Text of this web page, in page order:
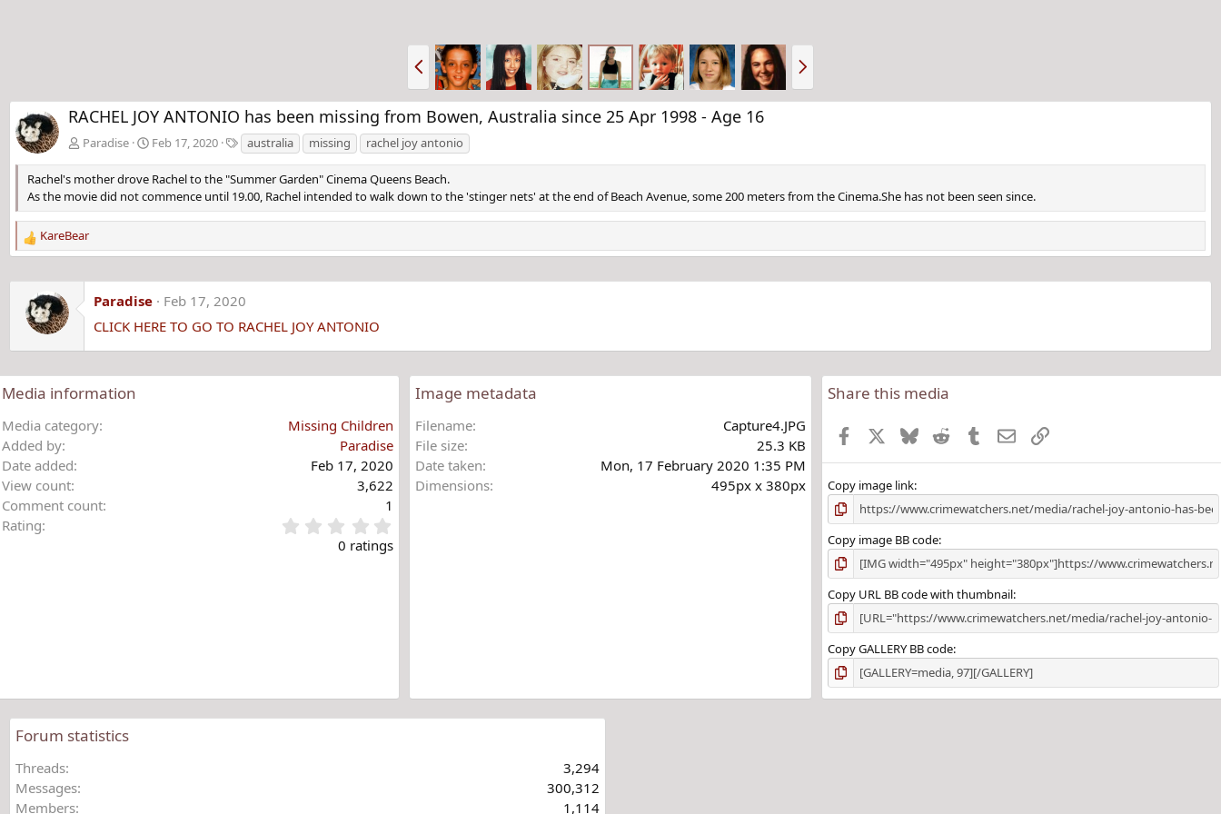
P
r
e
v
e
x
RACHEL JOY ANTONIO has been missing from Bowen, Australia since 25 Apr 1998 - Age 16
Paradise Feb 17, 2020
a
g
s
australia missing rachel joy antonio
Rachel's mother drove Rachel to the "Summer Garden" Cinema Queens Beach.
As the movie did not commence until 19.00, Rachel intended to walk down to the 'stinger nets' at the end of Beach Avenue, some 200 meters from the Cinema.She has not been seen since.
R
e
t
s
:
KareBear
Paradise
Feb 17, 2020
CLICK HERE TO GO TO RACHEL JOY ANTONIO
Media information
Media category
Missing Children
Added by
Paradise
Date added
Feb 17, 2020
View count
3,622
Comment count
1
Rating
.
0
0 ratings
Image metadata
Filename
Capture4.JPG
File size
25.3 KB
Date taken
Mon, 17 February 2020 1:35 PM
Dimensions
495px x 380px
Share this media
Facebook BlueskyReddit TumblrEmailLink
Copy image link
Copy image BB code
Copy URL BB code with thumbnail
Copy GALLERY BB code
Forum statistics
Threads
3,294
Messages
300,312
Members
1,114